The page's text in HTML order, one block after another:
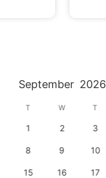
September 2026
T W T
1 2 3
8 9 10
15 16 17